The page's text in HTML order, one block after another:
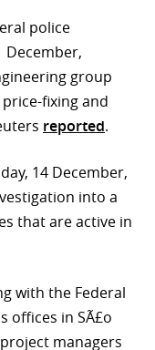
police
December,
group
fixing and
reported.
14 December,
into a
that are active in
with the Federal
offices in SÃ£o
managers